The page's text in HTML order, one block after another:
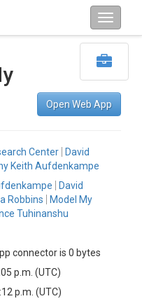
Open Web App
Center
David
Keith Aufdenkampe
David
Robbins
Model My
Tuhinanshu
connector is 0 bytes
p.m. (UTC)
p.m. (UTC)